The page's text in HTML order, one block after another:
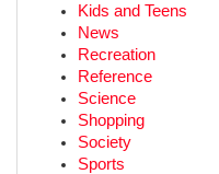
Kids and Teens
News
Recreation
Reference
Science
Shopping
Society
Sports